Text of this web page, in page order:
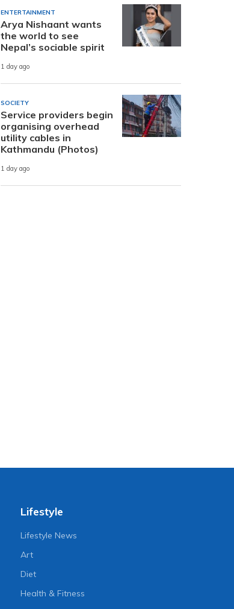
ENTERTAINMENT
Arya Nishaant wants
the world to see
Nepal’s sociable spirit
1 day ago
SOCIETY
Service providers begin
organising overhead
utility cables in
Kathmandu (Photos)
1 day ago
Lifestyle
Lifestyle News
Art
Diet
Health & Fitness